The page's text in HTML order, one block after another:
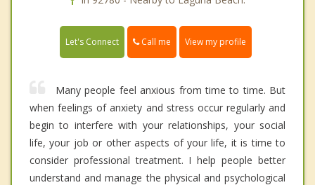
Let's Connect Call me View my profile
Many people feel anxious from time to time. But
when feelings of anxiety and stress occur regularly and
begin to interfere with your relationships, your social
life, your job or other aspects of your life, it is time to
consider professional treatment. I help people better
understand and manage the physical and psychological